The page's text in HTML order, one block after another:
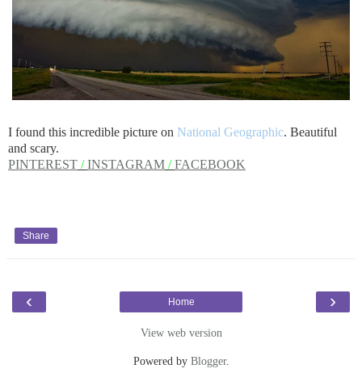
I found this incredible picture on National Geographic. Beautiful
and scary.
PINTEREST /INSTAGRAM /FACEBOOK
Share
‹ ›
Home
View web version
Powered by Blogger.